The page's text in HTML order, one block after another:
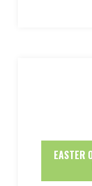
EASTER